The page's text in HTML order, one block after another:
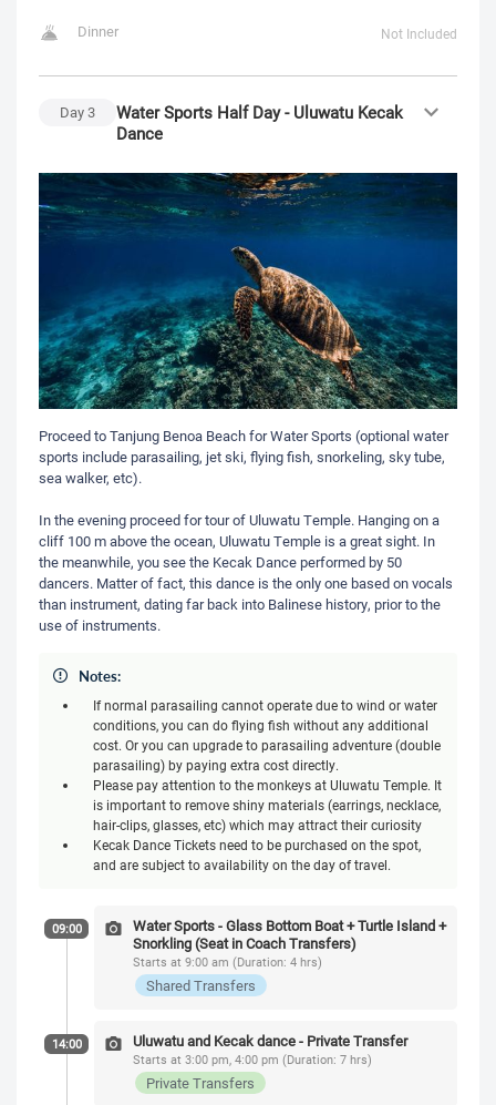
Dinner Not Included
Day3
Water Sports Half Day - Uluwatu Kecak
Dance
Proceed to Tanjung Benoa Beach for Water Sports (optional water
sports include parasailing, jet ski, flying fish, snorkeling, sky tube,
sea walker, etc).
In the evening proceed for tour of Uluwatu Temple. Hanging on a
cliff 100 m above the ocean, Uluwatu Temple is a great sight. In
the meanwhile, you see the Kecak Dance performed by 50
dancers. Matter of fact, this dance is the only one based on vocals
than instrument, dating far back into Balinese history, prior to the
use of instruments.
Notes:
If normal parasailing cannot operate due to wind or water
conditions, you can do flying fish without any additional
cost. Or you can upgrade to parasailing adventure (double
parasailing) by paying extra cost directly.
Please pay attention to the monkeys at Uluwatu Temple. It
is important to remove shiny materials (earrings, necklace,
hair-clips, glasses, etc) which may attract their curiosity
Kecak Dance Tickets need to be purchased on the spot,
and are subject to availability on the day of travel.
09:00
Water Sports - Glass Bottom Boat + Turtle Island +
Snorkling (Seat in Coach Transfers)
Starts at 9:00 am (Duration: 4 hrs)
Shared Transfers
14:00 Uluwatu and Kecak dance - Private Transfer
Starts at 3:00 pm, 4:00 pm (Duration: 7 hrs)
Private Transfers